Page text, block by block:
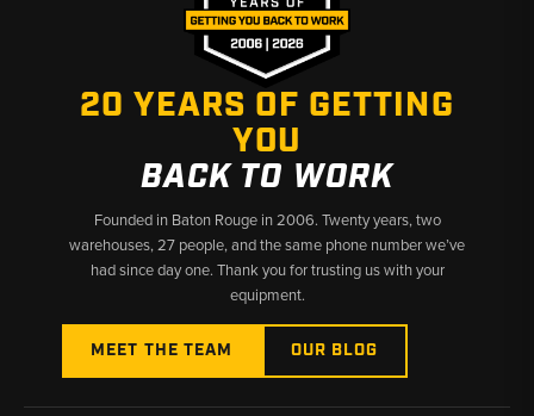
20 YEARS OF GETTING
YOU
BACK TO WORK
Founded in Baton Rouge in 2006. Twenty years, two
warehouses, 27 people, and the same phone number we’ve
had since day one. Thank you for trusting us with your
equipment.
MEET THE TEAM OUR BLOG